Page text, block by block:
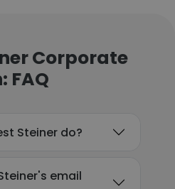
Corporate
FAQ
Steiner do?
email